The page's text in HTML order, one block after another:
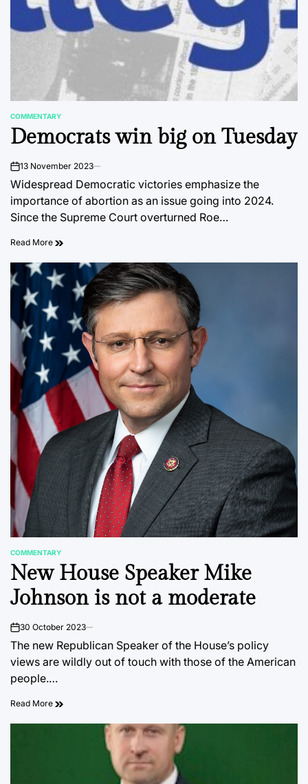
POSTED
IN
COMMENTARY
Democrats win big on Tuesday
on13 November 2023
Widespread Democratic victories emphasize the
importance of abortion as an issue going into 2024.
Since the Supreme Court overturned Roe…
Read More
POSTED
IN
COMMENTARY
New House Speaker Mike
Johnson is not a moderate
on30 October 2023
The new Republican Speaker of the House’s policy
views are wildly out of touch with those of the American
people.…
Read More